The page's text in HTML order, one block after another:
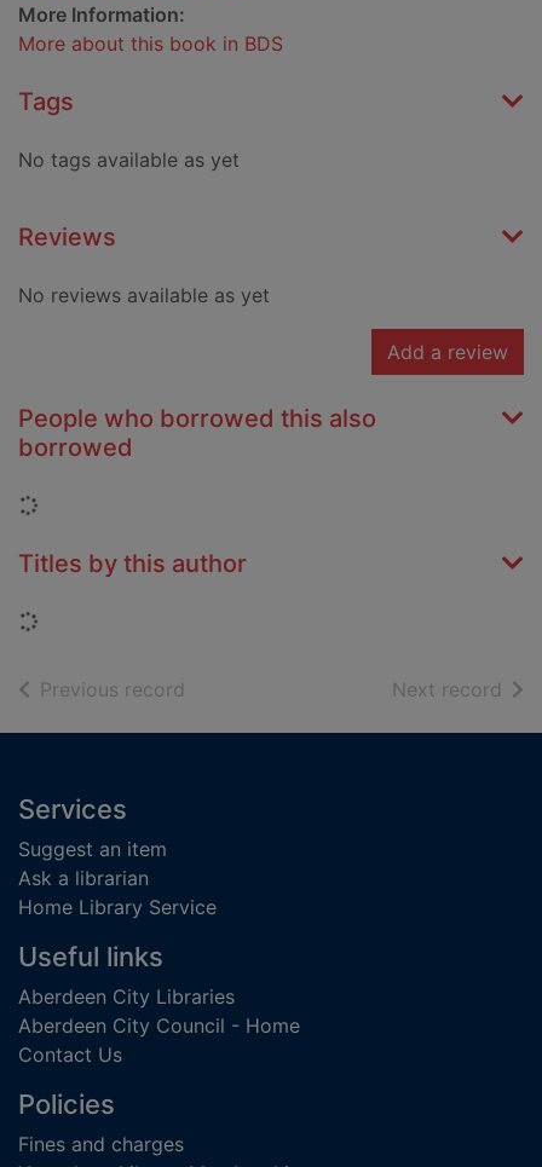
More Information:
More about this book in BDS
Tags
No tags available as yet
Reviews
No reviews available as yet
Add a review
People who borrowed this also
borrowed
Loading...
Titles by this author
Loading...
Previous record Next record of
Footer
Services
Suggest an item
Ask a librarian
Home Library Service
Useful links
Aberdeen City Libraries
Aberdeen City Council - Home
Contact Us
Policies
Fines and charges